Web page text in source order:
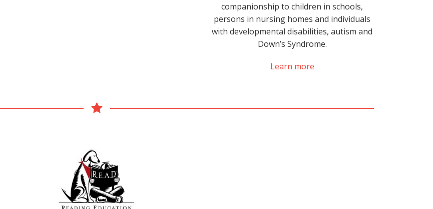
companionship to children in schools,
persons in nursing homes and individuals
with developmental disabilities, autism and
Down’s Syndrome.
Learn more